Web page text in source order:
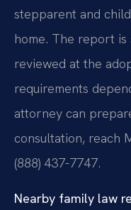
stepparent and
home. The report
reviewed at the
requirements
attorney can
consultation, reach
(888) 437-7747.
Nearby family law